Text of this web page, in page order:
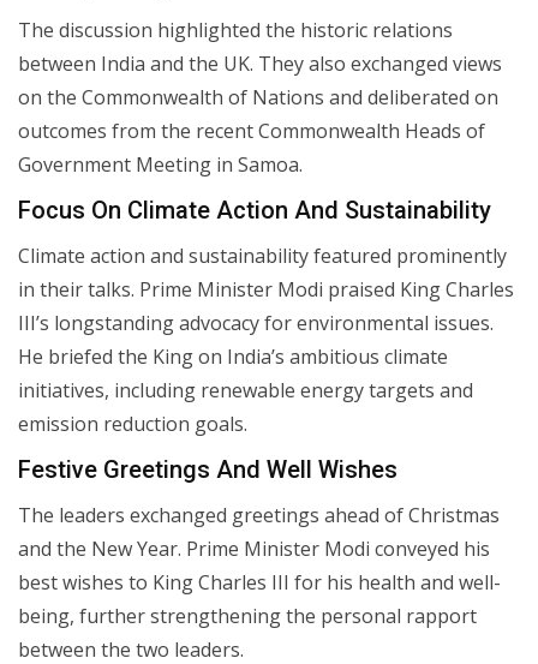
The discussion highlighted the historic relations
between India and the UK. They also exchanged views
on the Commonwealth of Nations and deliberated on
outcomes from the recent Commonwealth Heads of
Government Meeting in Samoa.
Focus On Climate Action And Sustainability
Climate action and sustainability featured prominently
in their talks. Prime Minister Modi praised King Charles
III’s longstanding advocacy for environmental issues.
He briefed the King on India’s ambitious climate
initiatives, including renewable energy targets and
emission reduction goals.
Festive Greetings And Well Wishes
The leaders exchanged greetings ahead of Christmas
and the New Year. Prime Minister Modi conveyed his
best wishes to King Charles III for his health and well-
being, further strengthening the personal rapport
between the two leaders.